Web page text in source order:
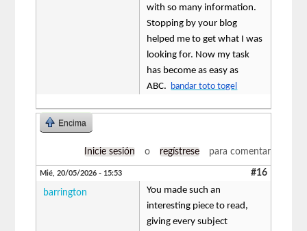
with so many information.
Stopping by your blog
helped me to get what I was
looking for. Now my task
has become as easy as
ABC.
bandar toto togel
Encima
Inicie sesión o regístrese para comentar
Mié, 20/05/2026 - 15:53 #16
barrington
You made such an
interesting piece to read,
giving every subject